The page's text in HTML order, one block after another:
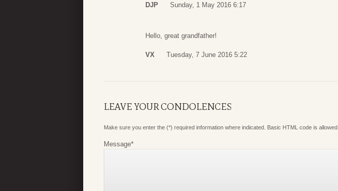
DJP Sunday, 1 May 2016 6:17
Hello, great grandfather!
VX Tuesday, 7 June 2016 5:22
LEAVE YOUR CONDOLENCES
Make sure you enter the (*) required information where indicated. Basic HTML code is allowed.
Message*